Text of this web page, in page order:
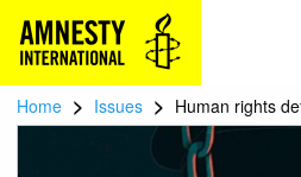
Home > Issues > Human rights